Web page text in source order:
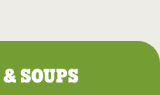
SOUPS